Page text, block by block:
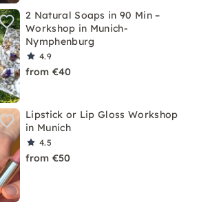
2 Natural Soaps in 90 Min –
Workshop in Munich-
Nymphenburg
4.9
from €40
Lipstick or Lip Gloss Workshop
in Munich
4.5
from €50